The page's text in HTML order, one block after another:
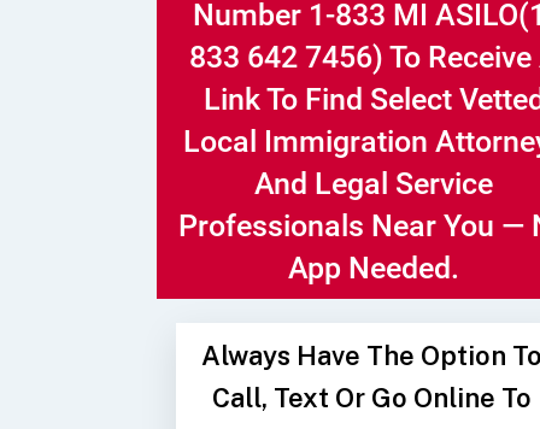
Number 1-833 MI ASILO
833 642 7456) To Receive
Link To Find Select
Local Immigration
And Legal Service
Professionals Near You —
App Needed.
Always Have The Option
Call, Text Or Go Online To